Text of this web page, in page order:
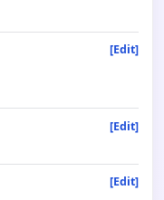
[Edit]
[Edit]
[Edit]